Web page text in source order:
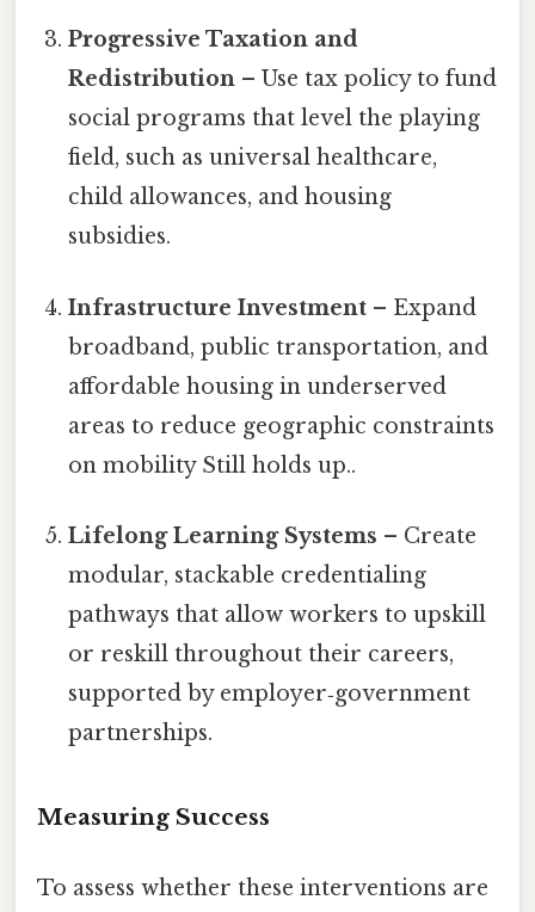
Progressive Taxation and
Redistribution – Use tax policy to fund
social programs that level the playing
field, such as universal healthcare,
child allowances, and housing
subsidies.
Infrastructure Investment – Expand
broadband, public transportation, and
affordable housing in underserved
areas to reduce geographic constraints
on mobility Still holds up..
Lifelong Learning Systems – Create
modular, stackable credentialing
pathways that allow workers to upskill
or reskill throughout their careers,
supported by employer‑government
partnerships.
Measuring Success
To assess whether these interventions are